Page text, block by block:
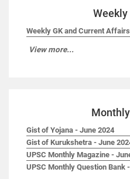
Weekly GK and Current
View more...
Gist of Yojana - June 2024
Gist of Kurukshetra - June
UPSC Monthly Magazine -
UPSC Monthly Question Bank